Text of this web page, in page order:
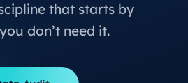
that starts by
don’t need it.